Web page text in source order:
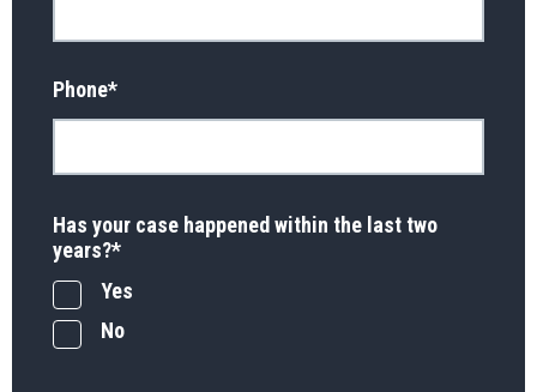
Phone*
Has your case happened within the last two
years?*
Yes
No